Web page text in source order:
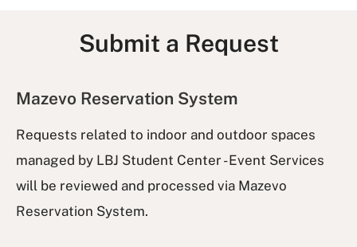
Submit a Request
Mazevo Reservation System
Requests related to indoor and outdoor spaces
managed by LBJ Student Center - Event Services
will be reviewed and processed via Mazevo
Reservation System.